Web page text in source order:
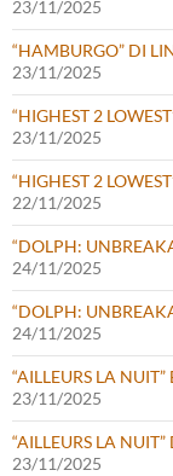
23/11/2025
“HAMBURGO” DI
23/11/2025
“HIGHEST 2
23/11/2025
“HIGHEST 2
22/11/2025
“DOLPH:
24/11/2025
“DOLPH:
24/11/2025
“AILLEURS LA
23/11/2025
“AILLEURS LA
23/11/2025